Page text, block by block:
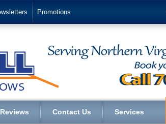
Promotions
Reviews Contact Us Services